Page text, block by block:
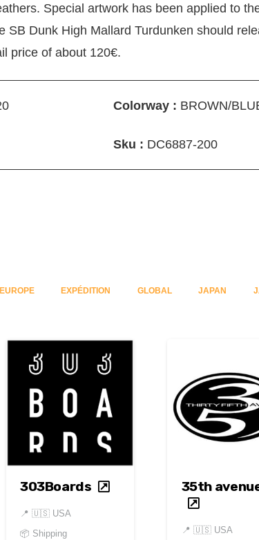
Special artwork has been applied to
SB Dunk High Mallard Turdunken should
price of about 120€.
Colorway : BROWN/
Sku : DC6887-200
EUROPE EXPÉDITION GLOBAL JAPAN
303Boards
📍 🇺🇸 USA
📦 Shipping
35th
📍 🇺🇸 USA